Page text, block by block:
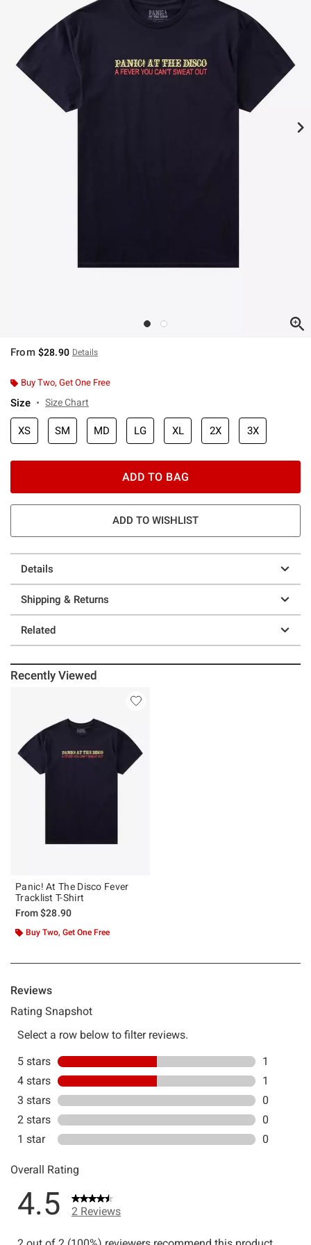
From $28.90 Details
Buy Two, Get One Free
Size Size Chart
XS SM MD LG XL 2X 3X
ADD TO BAG
ADD TO WISHLIST
Details
Shipping & Returns
Related
Recently Viewed
Panic! At The Disco Fever
Tracklist T-Shirt
From$28.90
Buy Two, Get One Free